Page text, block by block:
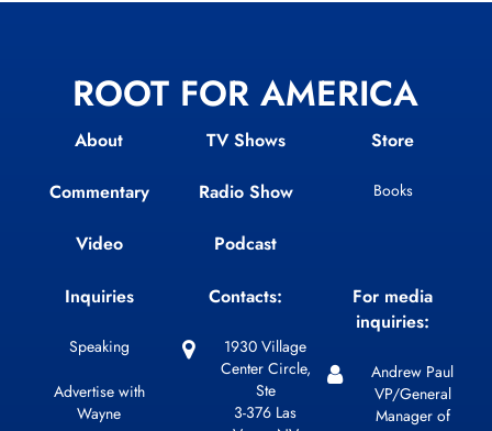
ROOT FOR AMERICA
About
Commentary
Video
TV Shows
Radio Show
Podcast
Store
Books
Inquiries
Speaking
Advertise with
Wayne
Contacts:
1930 Village
Center Circle,
Ste
3-376 Las
For media
inquiries:
Andrew Paul
VP/General
Manager of